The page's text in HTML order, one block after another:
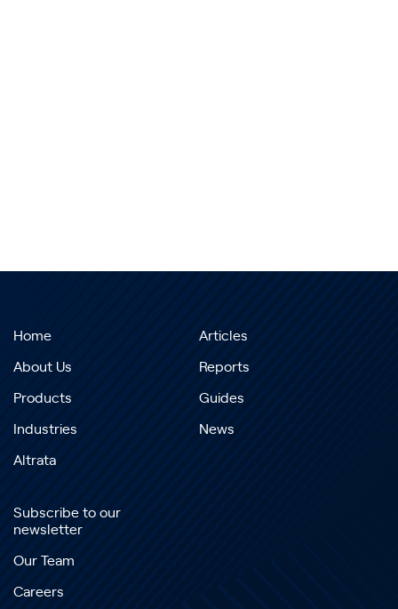
Home
About Us
Products
Industries
Altrata
Articles
Reports
Guides
News
Subscribe to our
newsletter
Our Team
Careers